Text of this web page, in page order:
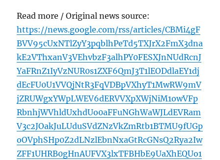
Read more / Original news source:
https://news.google.com/rss/articles/CBMi4gF
BVV95cUxNTlZyY3pqblhPeTd5TXJrX2FmX3dna
kE2VThxanV3VEhvbzF3alhPY0FESXJnNUdRcnJ
YaFRnZ1IyVzNUR0s1ZXF6QmJ3T1lEODdlaEY1dj
dEcFU0U1VVQjNtR3FqVDBpVXhyT1MwRW9mV
jZRUWgxYWpLWEV6dERVVXpXWjNiM1owVFp
RbnhjWVhldUxhdUo0aFFuNGhWaWJLdEVRam
V3c2JOakJuLUduSVdZNzVkZmRtb1BTMU9fUGp
oOVphSHp0Z2dLNzlEbnNxaGtRcGNsQ2Rya2Iw
ZFF1UHRB0gHnAUFVX3lxTFBHbE9UaXhEQUo1